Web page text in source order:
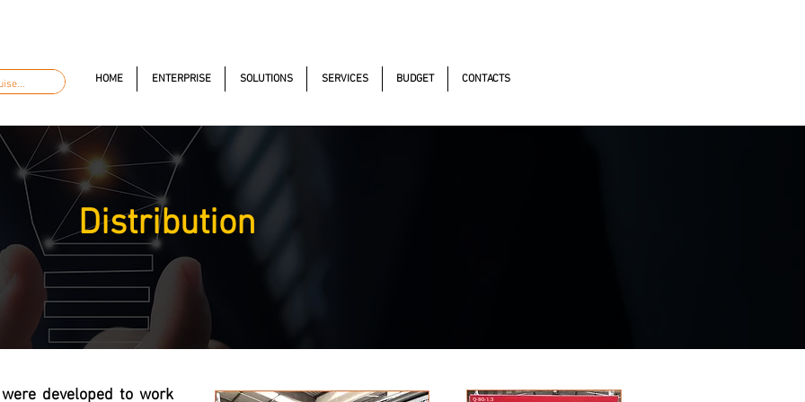
HOME ENTERPRISE SOLUTIONS SERVICES BUDGET CONTACTS
Distribution
developed to work